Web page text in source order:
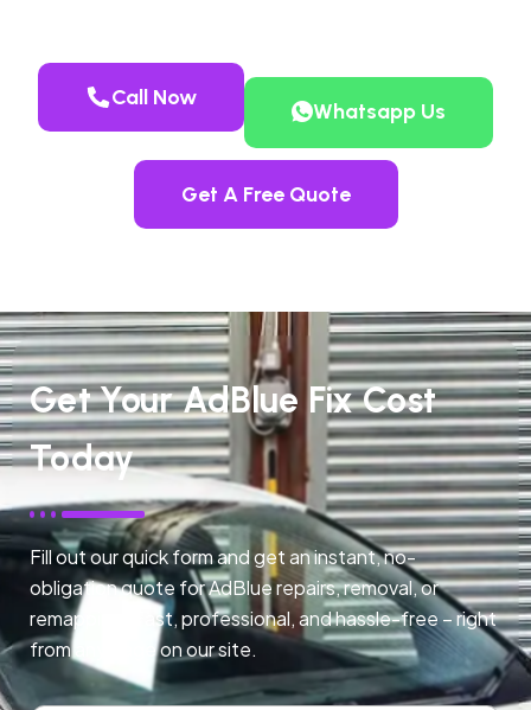
Call Now
Whatsapp Us
Get A Free Quote
Get Your AdBlue Fix Cost
Today
Fill out our quick form and get an instant, no-
obligation quote for AdBlue repairs, removal, or
remapping. Fast, professional, and hassle-free – right
from any page on our site.